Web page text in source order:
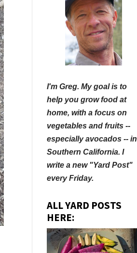
I'm Greg. My goal is to
help you grow food at
home, with a focus on
vegetables and fruits --
especially avocados -- in
Southern California. I
write a new "Yard Post"
every Friday.
ALL YARD POSTS
HERE: